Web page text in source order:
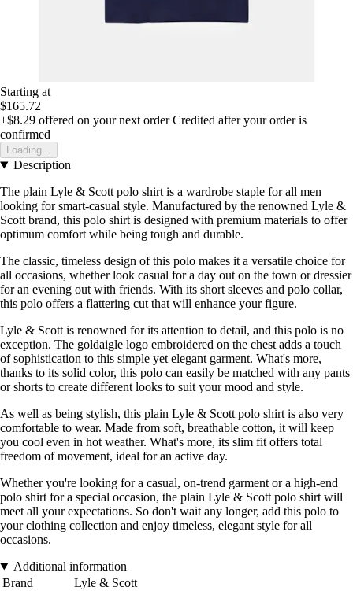
Starting at
$165.72
+$8.29 offered on your next order Credited after your order is
confirmed
Loading...
Description
The plain Lyle & Scott polo shirt is a wardrobe staple for all men
looking for smart-casual style. Manufactured by the renowned Lyle &
Scott brand, this polo shirt is designed with premium materials to offer
optimum comfort while being tough and durable.
The classic, timeless design of this polo makes it a versatile choice for
all occasions, whether look casual for a day out on the town or dressier
for an evening out with friends. With its short sleeves and polo collar,
this polo offers a flattering cut that will enhance your figure.
Lyle & Scott is renowned for its attention to detail, and this polo is no
exception. The goldaigle logo embroidered on the chest adds a touch
of sophistication to this simple yet elegant garment. What's more,
thanks to its solid color, this polo can easily be matched with any pants
or shorts to create different looks to suit your mood and style.
As well as being stylish, this plain Lyle & Scott polo shirt is also very
comfortable to wear. Made from soft, breathable cotton, it will keep
you cool even in hot weather. What's more, its slim fit offers total
freedom of movement, ideal for an active day.
Whether you're looking for a casual, on-trend garment or a high-end
polo shirt for a special occasion, the plain Lyle & Scott polo shirt will
meet all your expectations. So don't wait any longer, add this polo to
your clothing collection and enjoy timeless, elegant style for all
occasions.
Additional information
Brand
Lyle & Scott